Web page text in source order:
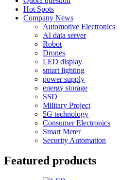
Hot Spots
Company News
Automotive Electronics
AI data server
Robot
Drones
LED display
smart lighting
power supply
energy storage
SSD
Military Project
5G technology
Consumer Electronics
Smart Meter
Security Automation
Featured products